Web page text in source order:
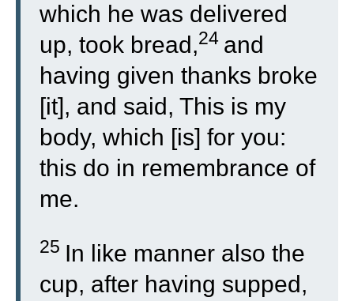
which he was delivered
up, took bread,24 and
having given thanks broke
[it], and said, This is my
body, which [is] for you:
this do in remembrance of
me.
25 In like manner also the
cup, after having supped,